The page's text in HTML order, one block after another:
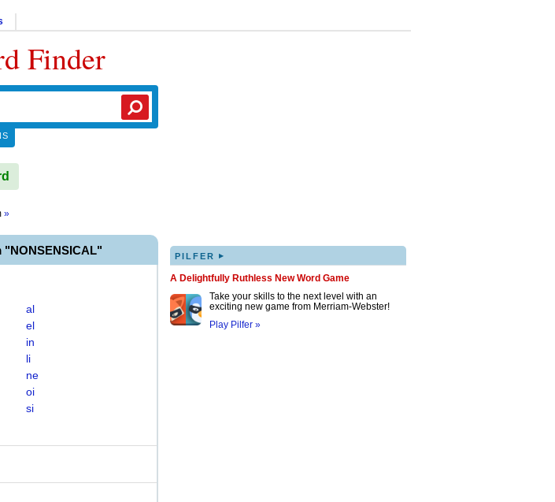
Finder
»
"NONSENSICAL"
al
el
in
li
ne
oi
si
PILFER ▸
A Delightfully Ruthless New Word Game
Take your skills to the next level with an
exciting new game from Merriam-Webster!
Play Pilfer »